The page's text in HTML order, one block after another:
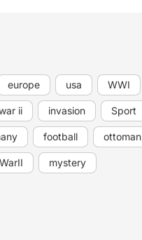
europe usa WWI
ii invasion Sport
football ottoman
mystery